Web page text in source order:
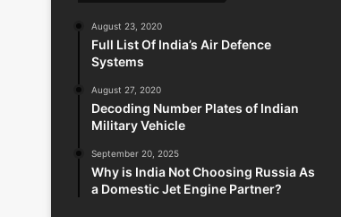
August 23, 2020
Full List Of India’s Air Defence
Systems
August 27, 2020
Decoding Number Plates of Indian
Military Vehicle
September 20, 2025
Why is India Not Choosing Russia As
a Domestic Jet Engine Partner?